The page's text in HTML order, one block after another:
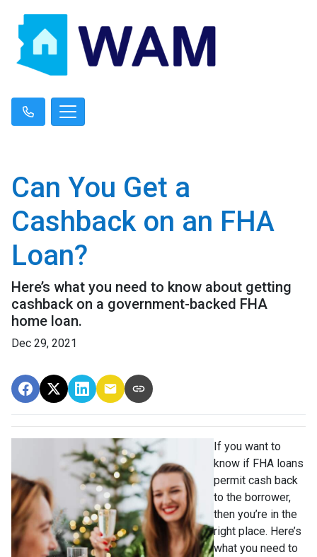
Can You Get a
Cashback on an FHA
Loan?
Here’s what you need to know about getting
cashback on a government-backed FHA
home loan.
Dec 29, 2021
If you want to
know if FHA loans
permit cash back
to the borrower,
then you’re in the
right place. Here’s
what you need to